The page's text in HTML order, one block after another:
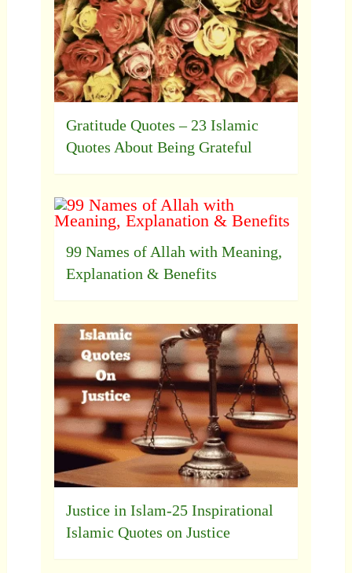
Gratitude Quotes – 23 Islamic
Quotes About Being Grateful
99 Names of Allah with Meaning,
Explanation & Benefits
Justice in Islam-25 Inspirational
Islamic Quotes on Justice